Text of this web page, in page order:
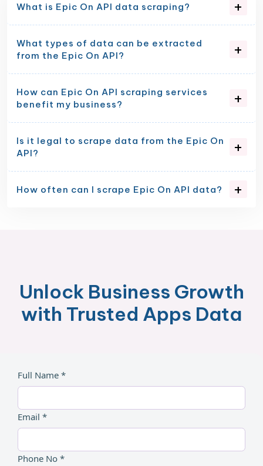
What is Epic On API data scraping?
What types of data can be extracted
from the Epic On API?
How can Epic On API scraping services
benefit my business?
Is it legal to scrape data from the Epic On
API?
How often can I scrape Epic On API data?
Unlock Business Growth
with Trusted Apps Data
Full Name *
Email *
Phone No *